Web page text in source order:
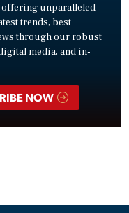
unparalleled
trends, best
through our robust
media, and in-
NOW